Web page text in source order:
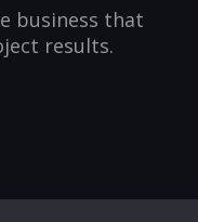
business that
results.